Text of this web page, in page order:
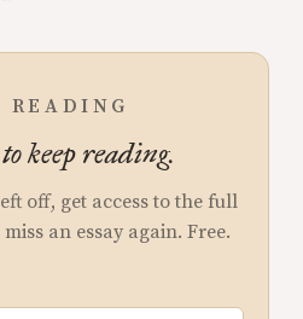
READING
keep reading.
off, get access to the full
an essay again. Free.